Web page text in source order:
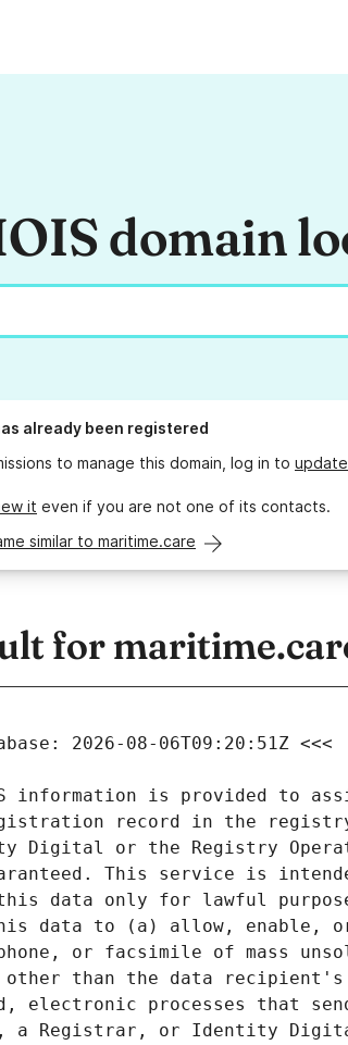
domain
already been registered
to manage this domain, log in to
it even if you are not one of its contacts.
similar to maritime.care
for
information is provided to
record in the
Digital or the Registry
This service is
data only for lawful
data to (a) allow, enable,
or facsimile of mass
than the data recipient's
electronic processes that
a Registrar, or Identity